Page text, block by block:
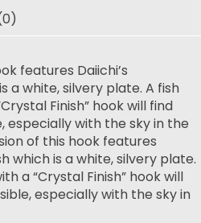
features Daiichi’s
a white, silvery plate. A fish
Finish” hook will find
especially with the sky in the
of this hook features
which is a white, silvery plate.
a “Crystal Finish” hook will
especially with the sky in